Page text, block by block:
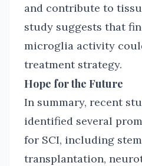
and contribute to
study suggests that
microglia activity
treatment strategy.
Hope for the Future
In summary, recent
identified several
for SCI, including
transplantation,